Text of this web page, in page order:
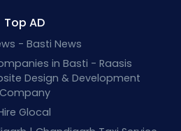
Top AD
- Basti News
in Basti - Raasis
Design & Development
Company
Glocal